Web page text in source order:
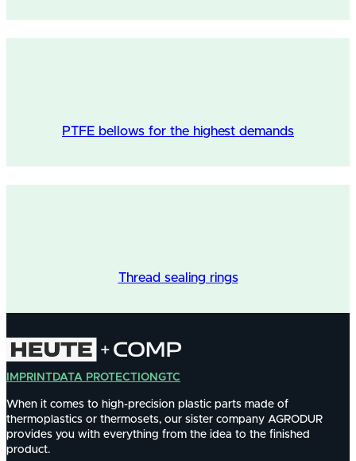
PTFE bellows for the highest demands
Thread sealing rings
IMPRINTDATA PROTECTION GTC
When it comes to high-precision plastic parts made of
thermoplastics or thermosets, our sister company AGRODUR
provides you with everything from the idea to the finished
product.